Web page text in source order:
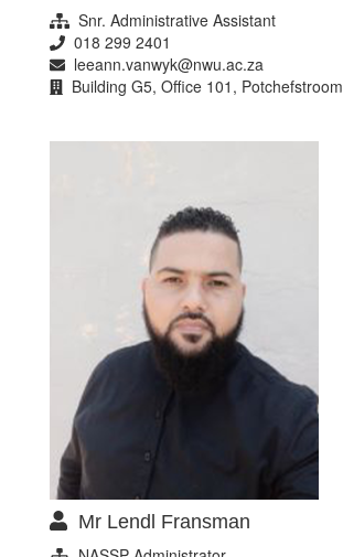
Snr. Administrative Assistant
018 299 2401
leeann.vanwyk@nwu.ac.za
Building G5, Office 101, Potchefstroom
Mr Lendl Fransman